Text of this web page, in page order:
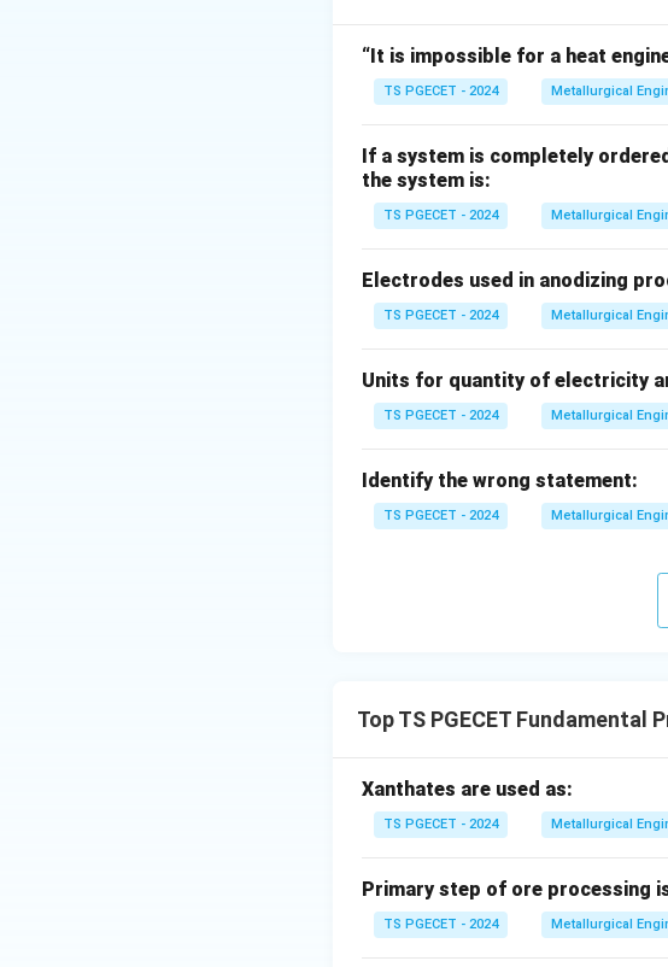
Step 1:
Slope equals:
Step 2: Large negative slope.
Large negative slope means:
Parallel means same slope:
“It is impossible for a heat
TS PGECET - 2024 Metallurgical
If a system is completely
the system is:
TS PGECET - 2024 Metallurgical
Electrodes used in anodizing
TS PGECET - 2024 Metallurgical
Units for quantity of electricity
TS PGECET - 2024 Metallurgical
Identify the wrong statement:
TS PGECET - 2024 Metallurgical
Top TS PGECET
Xanthates are used as:
TS PGECET - 2024 Metallurgical
Primary step of ore processing
TS PGECET - 2024 Metallurgical